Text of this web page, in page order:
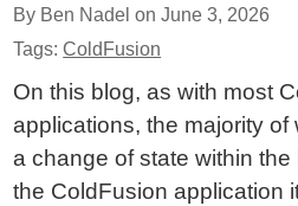
By Ben Nadel onJune 3, 2026
Tags:ColdFusion
On this blog, as with most
applications, the majority of
a change of state within
the ColdFusion application